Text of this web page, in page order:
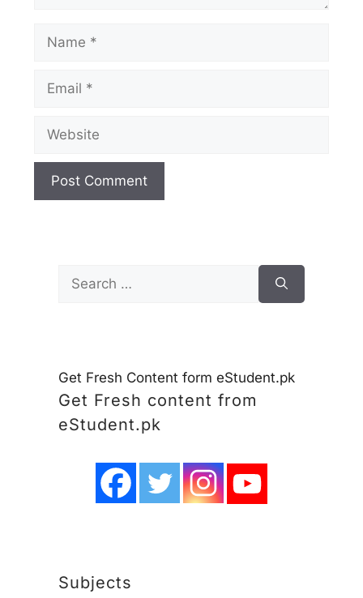
Name
Email
Website
Search
for:
Get Fresh Content form eStudent.pk
Get Fresh content from
eStudent.pk
Subjects